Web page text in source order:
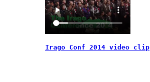
Irago Conf 2014 video clip